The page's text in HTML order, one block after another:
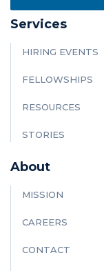
Services
HIRING EVENTS
FELLOWSHIPS
RESOURCES
STORIES
About
MISSION
CAREERS
CONTACT